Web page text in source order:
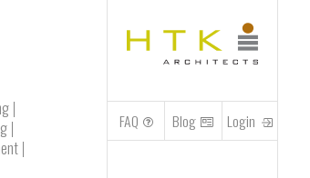
FAQ Blog Login